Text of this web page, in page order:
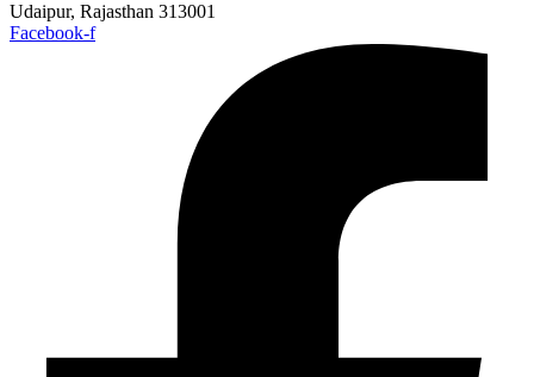
Udaipur, Rajasthan 313001
Facebook-f